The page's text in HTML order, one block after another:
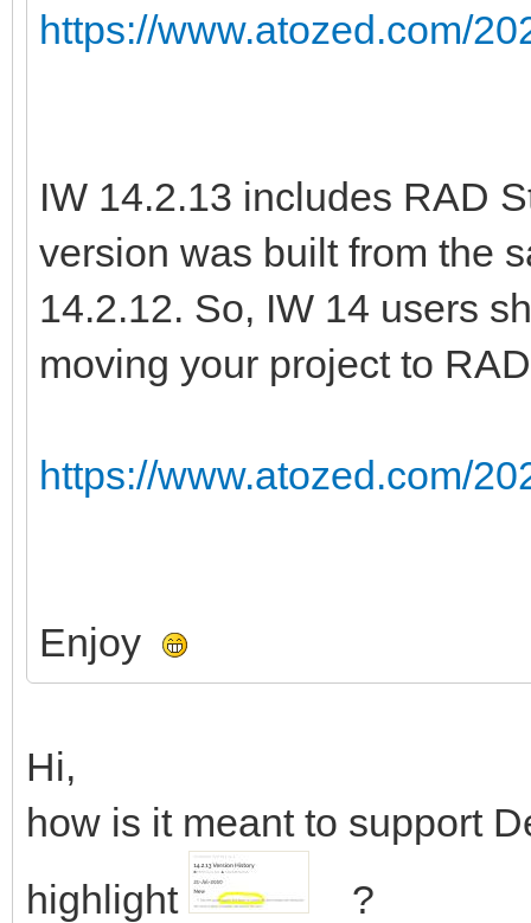
https://www.atozed.com/
IW 14.2.13 includes RAD
version was built from the
14.2.12. So, IW 14 users
moving your project to
https://www.atozed.com/
Enjoy
Hi,
how is it meant to support
highlight
?